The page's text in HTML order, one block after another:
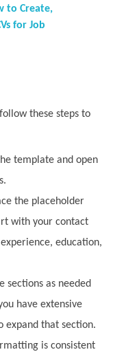
to Create,
for Job
these steps to
template and open
the placeholder
with your contact
education,
sections as needed
have extensive
expand that section.
is consistent